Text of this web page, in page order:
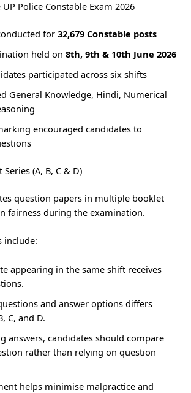
Police Constable Exam 2026
for32,679 Constable posts
held on8th, 9th & 10th June 2026
participated across six shifts
General Knowledge, Hindi, Numerical
encouraged candidates to
(A, B, C & D)
question papers in multiple booklet
fairness during the examination.
include:
appearing in the same shift receives
and answer options differs
C, and D.
answers, candidates should compare
rather than relying on question
helps minimise malpractice and